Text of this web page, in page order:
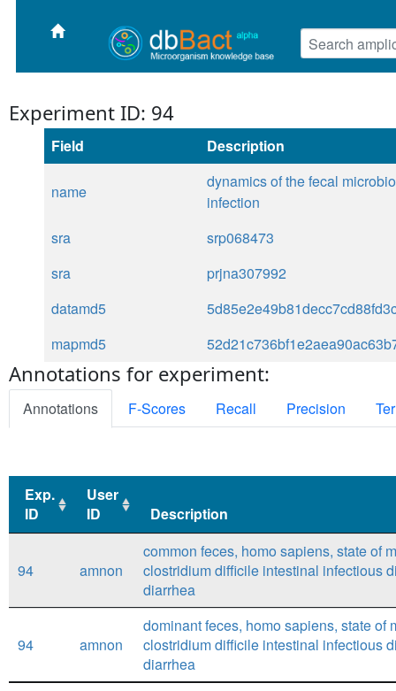
Experiment ID: 94
Field Description
name
dynamics of the fecal
infection
sra
srp068473
sra
prjna307992
datamd5
mapmd5
Annotations for experiment:
Annotations F-Scores Recall Precision
Exp.
ID
User
ID
Description
ID
Description
94
amnon
common feces, homo sapiens, state of
clostridium difficile intestinal infectious
diarrhea
94 amnon
dominant feces, homo sapiens, state of
clostridium difficile intestinal infectious
diarrhea